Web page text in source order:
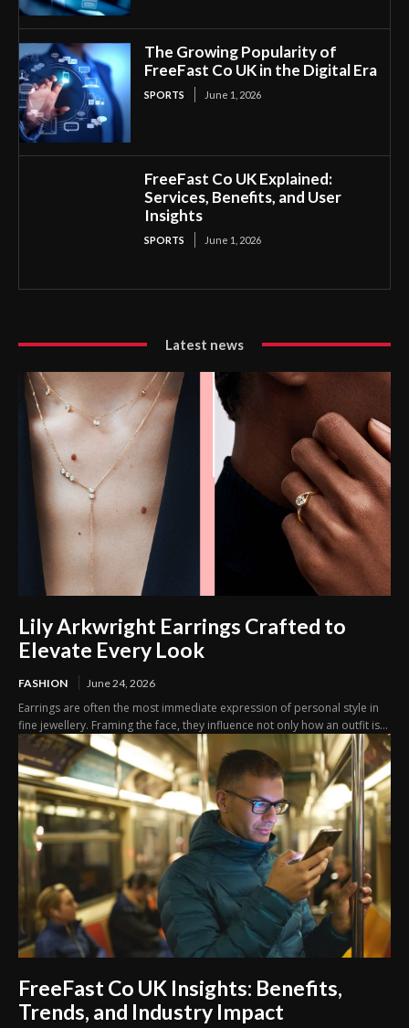
The Growing Popularity of
FreeFast Co UK in the Digital Era
SPORTS June 1, 2026
FreeFast Co UK Explained:
Services, Benefits, and User
Insights
SPORTS June 1, 2026
Latest news
Lily Arkwright Earrings Crafted to
Elevate Every Look
FASHION June 24, 2026
Earrings are often the most immediate expression of personal style in
fine jewellery. Framing the face, they influence not only how an outfit is...
FreeFast Co UK Insights: Benefits,
Trends, and Industry Impact